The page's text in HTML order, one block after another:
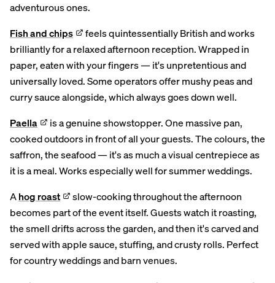
adventurous ones.
Fish and chips
feels quintessentially British and works
brilliantly for a relaxed afternoon reception. Wrapped in
paper, eaten with your fingers — it's unpretentious and
universally loved. Some operators offer mushy peas and
curry sauce alongside, which always goes down well.
Paella
is a genuine showstopper. One massive pan,
cooked outdoors in front of all your guests. The colours, the
saffron, the seafood — it's as much a visual centrepiece as
it is a meal. Works especially well for summer weddings.
Ahog roast
slow-cooking throughout the afternoon
becomes part of the event itself. Guests watch it roasting,
the smell drifts across the garden, and then it's carved and
served with apple sauce, stuffing, and crusty rolls. Perfect
for country weddings and barn venues.